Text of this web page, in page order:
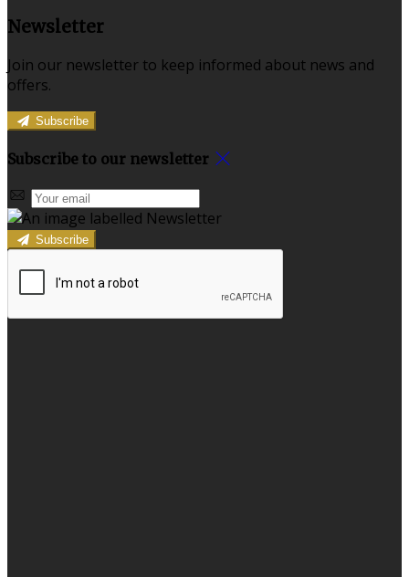
Newsletter
Join our newsletter to keep informed about news and
offers.
Subscribe
Subscribe to our newsletter
Subscribe